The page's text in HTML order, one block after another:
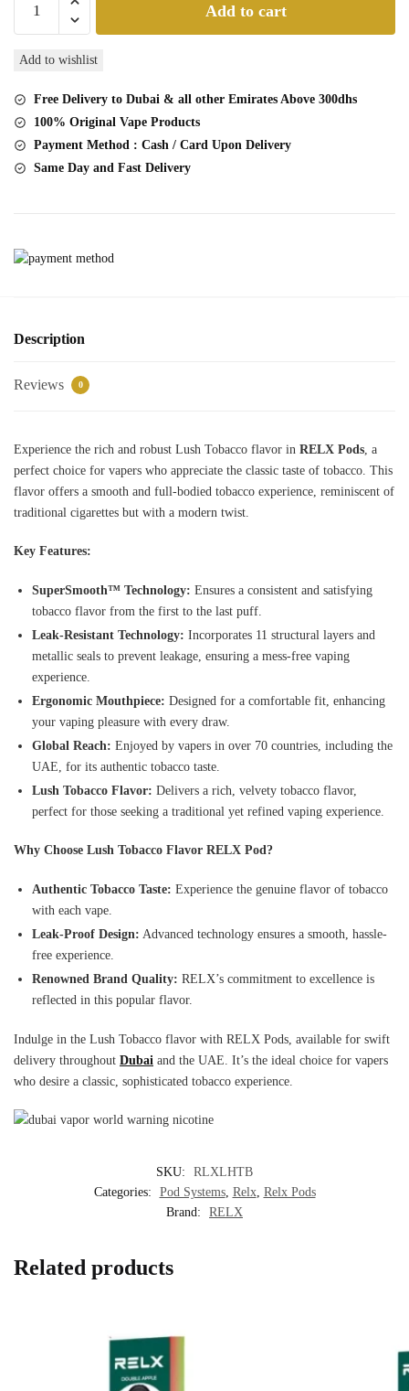
Pod
Tobacco
Pc
Pack
quantity
Add to cart
Add to wishlist
Free Delivery to Dubai & all other Emirates Above 300dhs
100% Original Vape Products
Payment Method : Cash / Card Upon Delivery
Same Day and Fast Delivery
Description
Reviews 0
Experience the rich and robust Lush Tobacco flavor in RELX Pods , a
perfect choice for vapers who appreciate the classic taste of tobacco. This
flavor offers a smooth and full-bodied tobacco experience, reminiscent of
traditional cigarettes but with a modern twist.
Key Features:
SuperSmooth™ Technology: Ensures a consistent and satisfying
tobacco flavor from the first to the last puff.
Leak-Resistant Technology: Incorporates 11 structural layers and
metallic seals to prevent leakage, ensuring a mess-free vaping
experience.
Ergonomic Mouthpiece: Designed for a comfortable fit, enhancing
your vaping pleasure with every draw.
Global Reach: Enjoyed by vapers in over 70 countries, including the
UAE, for its authentic tobacco taste.
Lush Tobacco Flavor: Delivers a rich, velvety tobacco flavor,
perfect for those seeking a traditional yet refined vaping experience.
Why Choose Lush Tobacco Flavor RELX Pod?
Authentic Tobacco Taste: Experience the genuine flavor of tobacco
with each vape.
Leak-Proof Design: Advanced technology ensures a smooth, hassle-
free experience.
Renowned Brand Quality: RELX’s commitment to excellence is
reflected in this popular flavor.
Indulge in the Lush Tobacco flavor with RELX Pods, available for swift
delivery throughout Dubai and the UAE. It’s the ideal choice for vapers
who desire a classic, sophisticated tobacco experience.
SKU:
RLXLHTB
Categories:
Pod Systems, Relx, Relx Pods
Brand:
RELX
Related products